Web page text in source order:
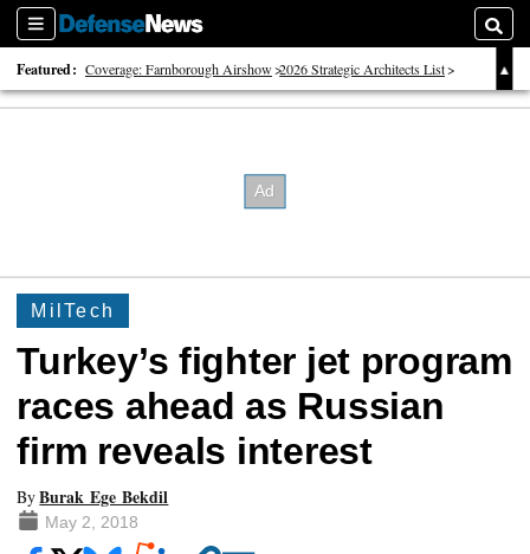
Sections
Featured: Coverage: Farnborough Airshow 2026 Strategic Architects List
40 Years of Defense News
MilTech
Turkey’s fighter jet program
races ahead as Russian
firm reveals interest
ByBurak Ege Bekdil
May 2, 2018